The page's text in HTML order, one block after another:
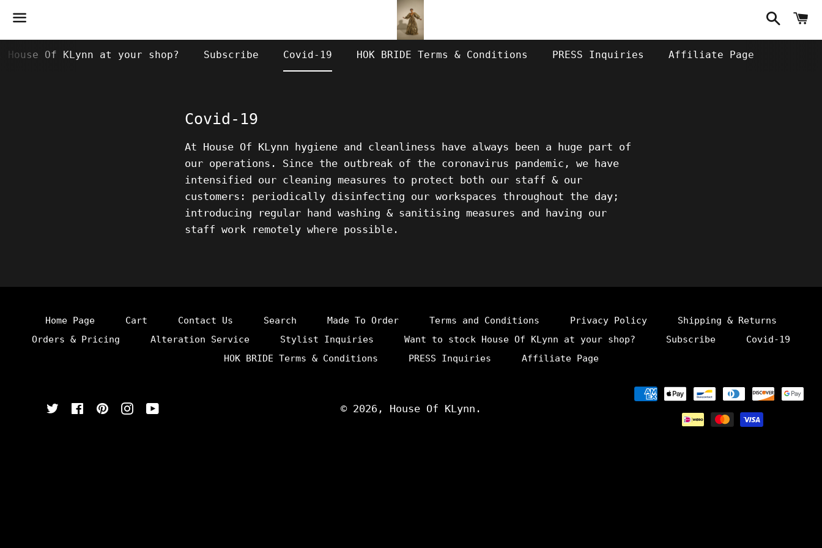
Of KLynn at your shop? Subscribe Covid-19 HOK BRIDE Terms & Conditions PRESS Inquiries Affiliate Page
Covid-19
At House Of KLynn hygiene and cleanliness have always been a huge part of
our operations. Since the outbreak of the coronavirus pandemic, we have
intensified our cleaning measures to protect both our staff & our
customers: periodically disinfecting our workspaces throughout the day;
introducing regular hand washing & sanitising measures and having our
staff work remotely where possible.
Home Page Cart Contact Us Search Made To Order Terms and Conditions Privacy Policy
Shipping & Returns
Orders & Pricing
Alteration Service Stylist Inquiries Want to stock House Of KLynn at your shop? Subscribe
Covid-19
HOK BRIDE Terms & Conditions
PRESS Inquiries Affiliate Page
TwitterFacebookPinterest
Instagram
YouTube © 2026, House Of KLynn .
Payment
methods